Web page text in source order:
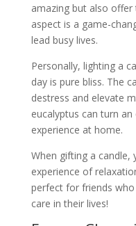
amazing but also
aspect is a game-
lead busy lives.
Personally, lighting a
day is pure bliss. The
destress and elevate
eucalyptus can turn
experience at home.
When gifting a candle,
experience of
perfect for friends
care in their lives!